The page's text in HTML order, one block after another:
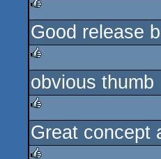
rulez
Good release
rulez
obvious thumb
rulez
Great concept